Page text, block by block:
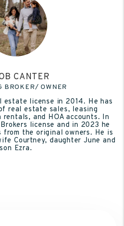
CANTER
BROKER/ OWNER
estate license in 2014. He has
real estate sales, leasing
and HOA accounts. In
license and in 2023 he
from the original owners. He is
Courtney, daughter June and
son Ezra.